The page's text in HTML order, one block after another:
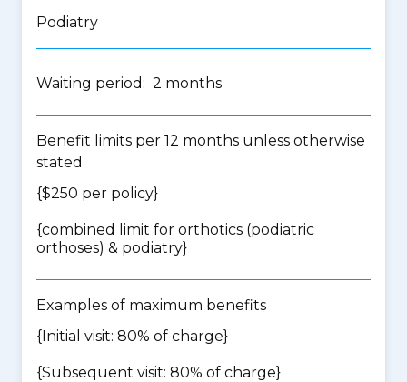
Podiatry
Waiting period: 2 months
Benefit limits per 12 months unless otherwise
stated
{$250 per policy}
{combined limit for orthotics (podiatric
orthoses) & podiatry}
Examples of maximum benefits
{Initial visit: 80% of charge}
{Subsequent visit: 80% of charge}